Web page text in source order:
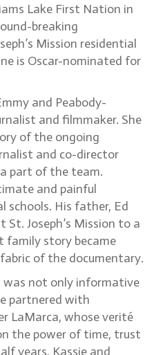
Lake First Nation in
breaking
Mission residential
is Oscar-nominated for
and Peabody-
and filmmaker. She
of the ongoing
and co-director
part of the team.
and painful
schools. His father, Ed
Joseph’s Mission to a
family story became
of the documentary.
was not only informative
partnered with
LaMarca, whose verité
the power of time, trust
years, Kassie and